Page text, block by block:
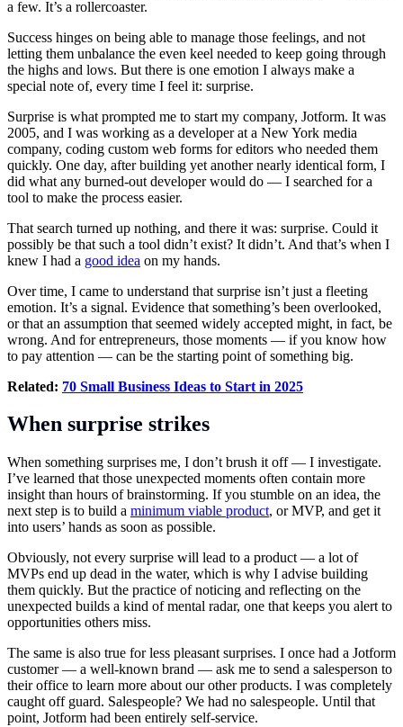
a few. It’s a rollercoaster.
Success hinges on being able to manage those feelings, and not
letting them unbalance the even keel needed to keep going through
the highs and lows. But there is one emotion I always make a
special note of, every time I feel it: surprise.
Surprise is what prompted me to start my company, Jotform. It was
2005, and I was working as a developer at a New York media
company, coding custom web forms for editors who needed them
quickly. One day, after building yet another nearly identical form, I
did what any burned-out developer would do — I searched for a
tool to make the process easier.
That search turned up nothing, and there it was: surprise. Could it
possibly be that such a tool didn’t exist? It didn’t. And that’s when I
knew I had a good idea on my hands.
Over time, I came to understand that surprise isn’t just a fleeting
emotion. It’s a signal. Evidence that something’s been overlooked,
or that an assumption that seemed widely accepted might, in fact, be
wrong. And for entrepreneurs, those moments — if you know how
to pay attention — can be the starting point of something big.
Related: 70 Small Business Ideas to Start in 2025
When surprise strikes
When something surprises me, I don’t brush it off — I investigate.
I’ve learned that those unexpected moments often contain more
insight than hours of brainstorming. If you stumble on an idea, the
next step is to build a minimum viable product, or MVP, and get it
into users’ hands as soon as possible.
Obviously, not every surprise will lead to a product — a lot of
MVPs end up dead in the water, which is why I advise building
them quickly. But the practice of noticing and reflecting on the
unexpected builds a kind of mental radar, one that keeps you alert to
opportunities others miss.
The same is also true for less pleasant surprises. I once had a Jotform
customer — a well-known brand — ask me to send a salesperson to
their office to learn more about our other products. I was completely
caught off guard. Salespeople? We had no salespeople. Until that
point, Jotform had been entirely self-service.